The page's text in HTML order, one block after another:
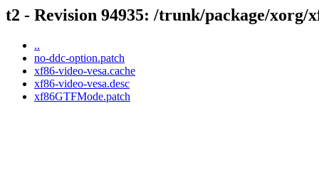
t2 - Revision 94935: /trunk/package/xorg/
..
no-ddc-option.patch
xf86-video-vesa.cache
xf86-video-vesa.desc
xf86GTFMode.patch